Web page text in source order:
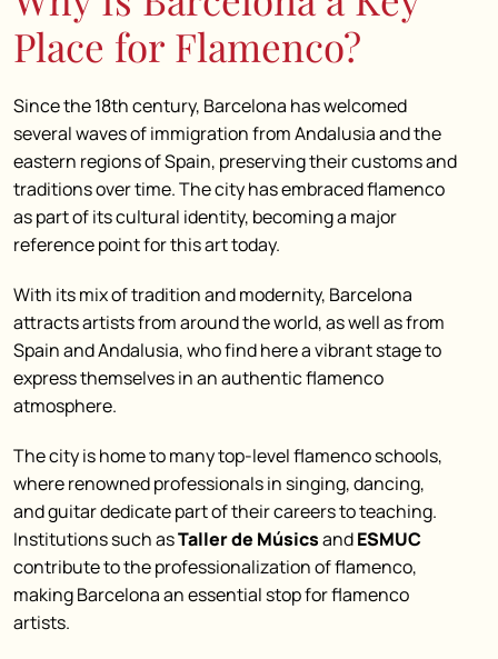
Place for Flamenco?
Since the 18th century, Barcelona has welcomed
several waves of immigration from Andalusia and the
eastern regions of Spain, preserving their customs and
traditions over time. The city has embraced flamenco
as part of its cultural identity, becoming a major
reference point for this art today.
With its mix of tradition and modernity, Barcelona
attracts artists from around the world, as well as from
Spain and Andalusia, who find here a vibrant stage to
express themselves in an authentic flamenco
atmosphere.
The city is home to many top-level flamenco schools,
where renowned professionals in singing, dancing,
and guitar dedicate part of their careers to teaching.
Institutions such asTaller de MúsicsandESMUC
contribute to the professionalization of flamenco,
making Barcelona an essential stop for flamenco
artists.